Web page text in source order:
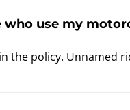
who use my
the policy. Unnamed